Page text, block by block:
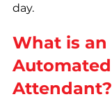
day.
What is an
Automated
Attendant?